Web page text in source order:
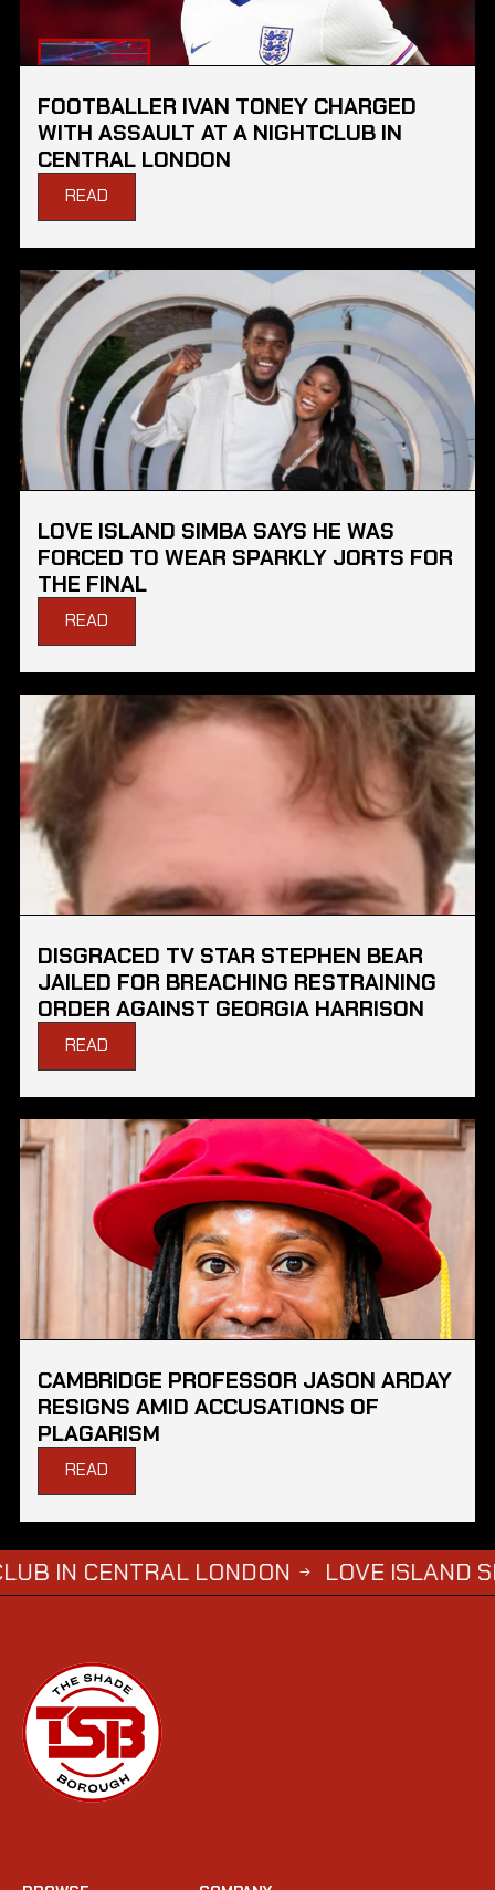
FOOTBALLER IVAN TONEY CHARGED
WITH ASSAULT AT A NIGHTCLUB IN
CENTRAL LONDON
READ
LOVE ISLAND SIMBA SAYS HE WAS
FORCED TO WEAR SPARKLY JORTS FOR
THE FINAL
READ
DISGRACED TV STAR STEPHEN BEAR
JAILED FOR BREACHING RESTRAINING
ORDER AGAINST GEORGIA HARRISON
READ
CAMBRIDGE PROFESSOR JASON ARDAY
RESIGNS AMID ACCUSATIONS OF
PLAGARISM
READ
LONDON → LOVE ISLAND SIMBA